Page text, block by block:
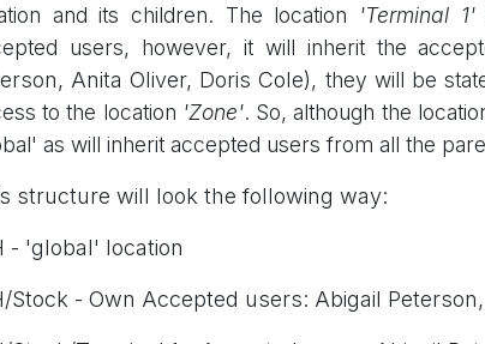
and its children. The location 'Terminal 1'
users, however, it will inherit the
Anita Oliver, Doris Cole), they will be
to the location 'Zone'. So, although the
as will inherit accepted users from all the
structure will look the following way:
- 'global' location
Stock - Own Accepted users: Abigail